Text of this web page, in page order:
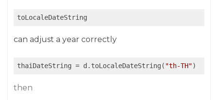
toLocaleDateString
can adjust a year correctly
thaiDateString = d.toLocaleDateString( "th-TH")
then